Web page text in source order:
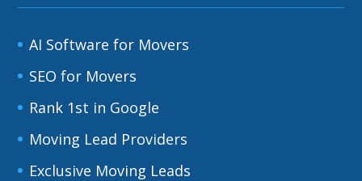
AI Software for Movers
SEO for Movers
Rank 1st in Google
Moving Lead Providers
Exclusive Moving Leads